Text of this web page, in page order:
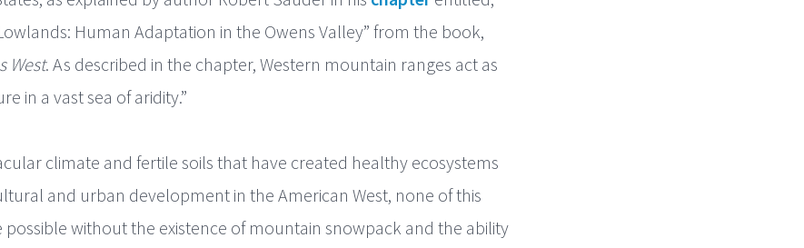
Human Adaptation in the Owens Valley” from the book,
West. As described in the chapter, Western mountain ranges act as
in a vast sea of aridity.”
climate and fertile soils that have created healthy ecosystems
and urban development in the American West, none of this
without the existence of mountain snowpack and the ability